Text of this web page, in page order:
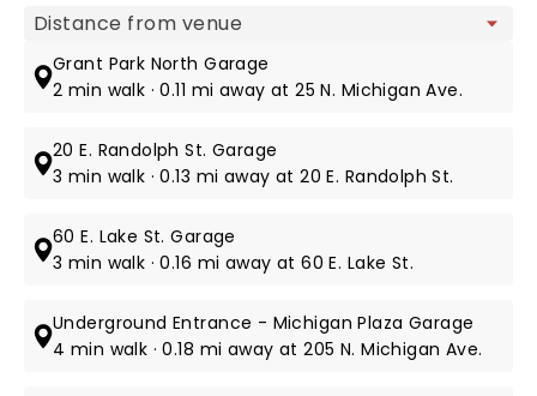
Map view
Grant Park North Garage
2 min walk · 0.11 mi away at 25 N. Michigan Ave.
20 E. Randolph St. Garage
3 min walk · 0.13 mi away at 20 E. Randolph St.
60 E. Lake St. Garage
3 min walk · 0.16 mi away at 60 E. Lake St.
Underground Entrance - Michigan Plaza Garage
4 min walk · 0.18 mi away at 205 N. Michigan Ave.